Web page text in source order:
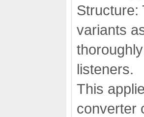
Structure:
variants
listeners.
This
converter